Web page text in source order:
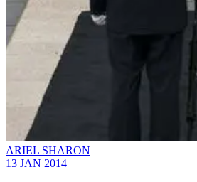
ARIEL SHARON
13 JAN 2014